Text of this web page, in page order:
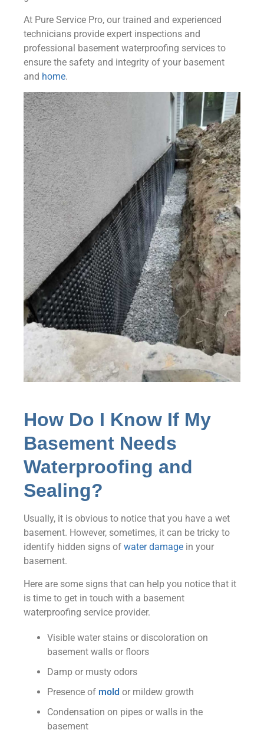
At Pure Service Pro, our trained and experienced
technicians provide expert inspections and
professional basement waterproofing services to
ensure the safety and integrity of your basement
and home.
How Do I Know If My
Basement Needs
Waterproofing and
Sealing?
Usually, it is obvious to notice that you have a wet
basement. However, sometimes, it can be tricky to
identify hidden signs of water damage in your
basement.
Here are some signs that can help you notice that it
is time to get in touch with a basement
waterproofing service provider.
Visible water stains or discoloration on
basement walls or floors
Damp or musty odors
Presence of mold or mildew growth
Condensation on pipes or walls in the
basement